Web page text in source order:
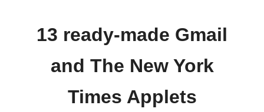
13 ready-made Gmail
and The New York
Times Applets